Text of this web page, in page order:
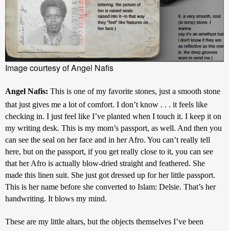
Image courtesy of Angel Nafis
Angel Nafis: This is one of my favorite stones, just a smooth stone
that just gives me a lot of comfort. I don’t know . . . it feels like
checking in. I just feel like I’ve planted when I touch it. I keep it on
my writing desk. This is my mom’s passport, as well. And then you
can see the seal on her face and in her Afro. You can’t really tell
here, but on the passport, if you get really close to it, you can see
that her Afro is actually blow-dried straight and feathered. She
made this linen suit. She just got dressed up for her little passport.
This is her name before she converted to Islam: Delsie. That’s her
handwriting. It blows my mind.
These are my little altars, but the objects themselves I’ve been